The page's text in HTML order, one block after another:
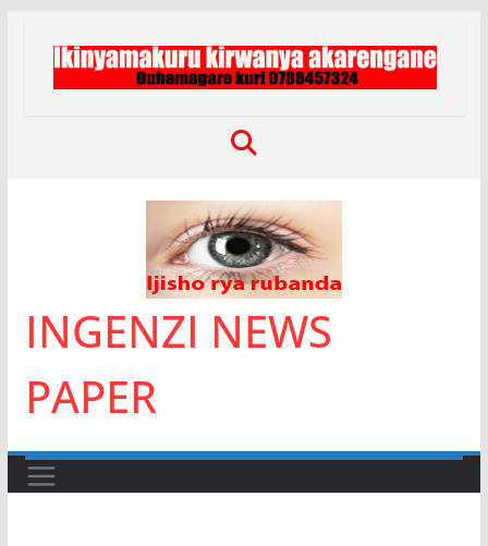
content
INGENZI NEWS
PAPER